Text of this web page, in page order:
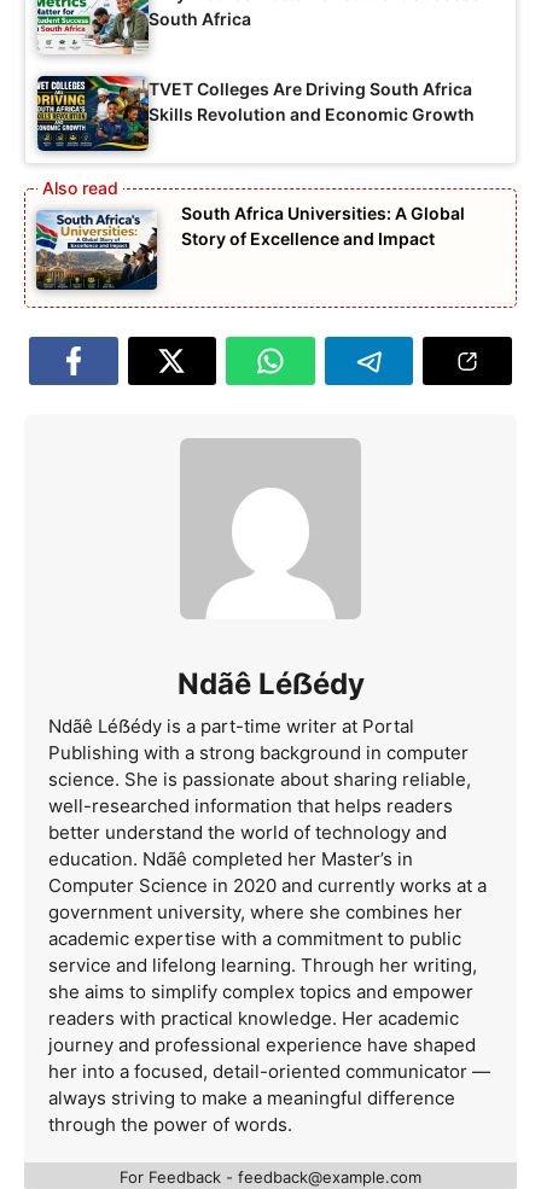
South Africa
TVET Colleges Are Driving South Africa
Skills Revolution and Economic Growth
South Africa Universities: A Global
Story of Excellence and Impact
Ndãê Léẞédy
Ndãê Léẞédy is a part-time writer at Portal
Publishing with a strong background in computer
science. She is passionate about sharing reliable,
well-researched information that helps readers
better understand the world of technology and
education. Ndãê completed her Master’s in
Computer Science in 2020 and currently works at a
government university, where she combines her
academic expertise with a commitment to public
service and lifelong learning. Through her writing,
she aims to simplify complex topics and empower
readers with practical knowledge. Her academic
journey and professional experience have shaped
her into a focused, detail-oriented communicator —
always striving to make a meaningful difference
through the power of words.
For Feedback - feedback@example.com